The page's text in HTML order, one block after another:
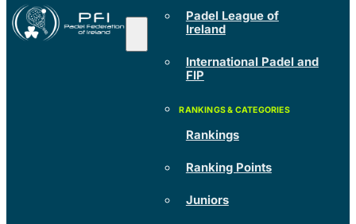
Padel League of
Ireland
International Padel and
FIP
Rankings
Ranking Points
Juniors